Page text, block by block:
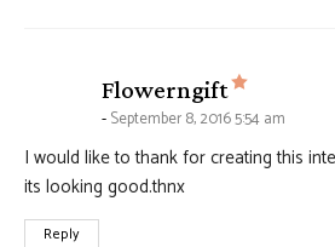
Flowerngift says:
September 8, 2016 5:54 am
I would like to thank for creating this
its looking good.thnx
Reply